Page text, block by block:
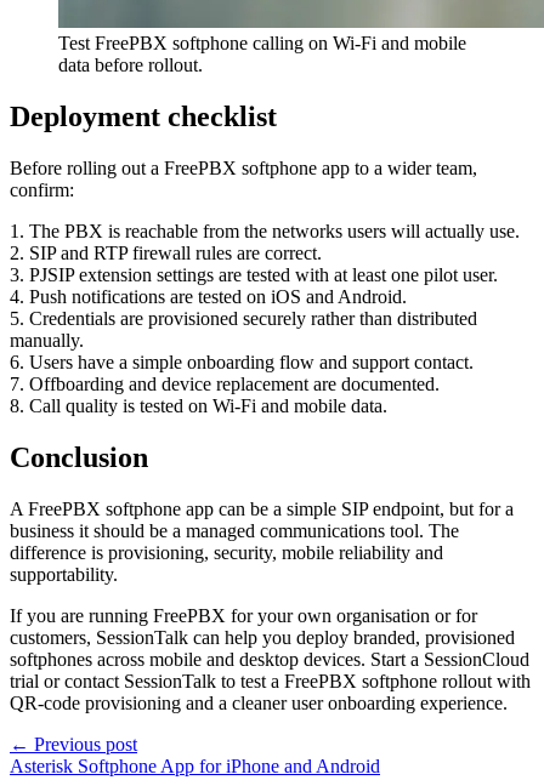
Test FreePBX softphone calling on Wi-Fi and mobile
data before rollout.
Deployment checklist
Before rolling out a FreePBX softphone app to a wider team,
confirm:
1. The PBX is reachable from the networks users will actually use.
2. SIP and RTP firewall rules are correct.
3. PJSIP extension settings are tested with at least one pilot user.
4. Push notifications are tested on iOS and Android.
5. Credentials are provisioned securely rather than distributed
manually.
6. Users have a simple onboarding flow and support contact.
7. Offboarding and device replacement are documented.
8. Call quality is tested on Wi-Fi and mobile data.
Conclusion
A FreePBX softphone app can be a simple SIP endpoint, but for a
business it should be a managed communications tool. The
difference is provisioning, security, mobile reliability and
supportability.
If you are running FreePBX for your own organisation or for
customers, SessionTalk can help you deploy branded, provisioned
softphones across mobile and desktop devices. Start a SessionCloud
trial or contact SessionTalk to test a FreePBX softphone rollout with
QR-code provisioning and a cleaner user onboarding experience.
← Previous post
Asterisk Softphone App for iPhone and Android